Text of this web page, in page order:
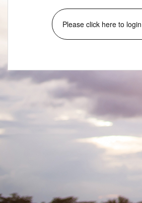
Please click here to